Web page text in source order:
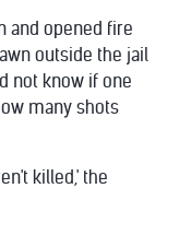
and opened fire
outside the jail
not know if one
many shots
killed,' the